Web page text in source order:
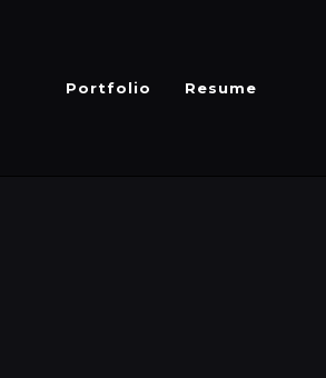
Portfolio Resume